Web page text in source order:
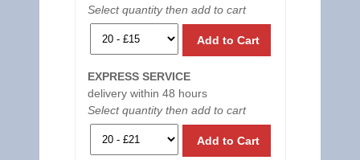
Select quantity then add to cart
Add to Cart
EXPRESS SERVICE
delivery within 48 hours
Select quantity then add to cart
Add to Cart